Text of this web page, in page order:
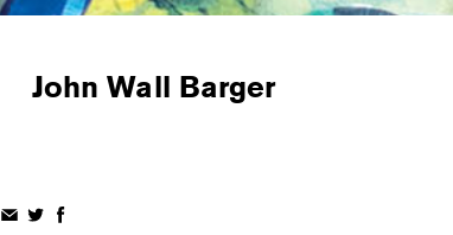
John Wall Barger
ShareShareShare